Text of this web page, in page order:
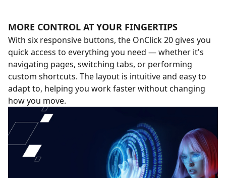
MORE CONTROL AT YOUR FINGERTIPS
With six responsive buttons, the OnClick 20 gives you
quick access to everything you need — whether it's
navigating pages, switching tabs, or performing
custom shortcuts. The layout is intuitive and easy to
adapt to, helping you work faster without changing
how you move.